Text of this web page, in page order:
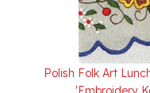
Polish Folk Art
'Embroidery